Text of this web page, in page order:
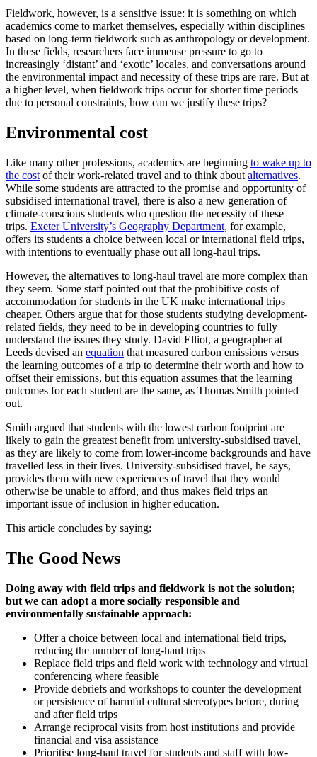
Fieldwork, however, is a sensitive issue: it is something on which
academics come to market themselves, especially within disciplines
based on long-term fieldwork such as anthropology or development.
In these fields, researchers face immense pressure to go to
increasingly ‘distant’ and ‘exotic’ locales, and conversations around
the environmental impact and necessity of these trips are rare. But at
a higher level, when fieldwork trips occur for shorter time periods
due to personal constraints, how can we justify these trips?
Environmental cost
Like many other professions, academics are beginning to wake up to
the cost of their work-related travel and to think about alternatives.
While some students are attracted to the promise and opportunity of
subsidised international travel, there is also a new generation of
climate-conscious students who question the necessity of these
trips. Exeter University’s Geography Department, for example,
offers its students a choice between local or international field trips,
with intentions to eventually phase out all long-haul trips.
However, the alternatives to long-haul travel are more complex than
they seem. Some staff pointed out that the prohibitive costs of
accommodation for students in the UK make international trips
cheaper. Others argue that for those students studying development-
related fields, they need to be in developing countries to fully
understand the issues they study. David Elliot, a geographer at
Leeds devised an equation that measured carbon emissions versus
the learning outcomes of a trip to determine their worth and how to
offset their emissions, but this equation assumes that the learning
outcomes for each student are the same, as Thomas Smith pointed
out.
Smith argued that students with the lowest carbon footprint are
likely to gain the greatest benefit from university-subsidised travel,
as they are likely to come from lower-income backgrounds and have
travelled less in their lives. University-subsidised travel, he says,
provides them with new experiences of travel that they would
otherwise be unable to afford, and thus makes field trips an
important issue of inclusion in higher education.
This article concludes by saying:
The Good News
Doing away with field trips and fieldwork is not the solution;
but we can adopt a more socially responsible and
environmentally sustainable approach:
Offer a choice between local and international field trips,
reducing the number of long-haul trips
Replace field trips and field work with technology and virtual
conferencing where feasible
Provide debriefs and workshops to counter the development
or persistence of harmful cultural stereotypes before, during
and after field trips
Arrange reciprocal visits from host institutions and provide
financial and visa assistance
Prioritise long-haul travel for students and staff with low-